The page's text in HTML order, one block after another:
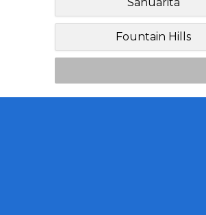
Fountain Hills